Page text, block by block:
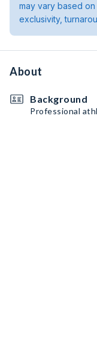
may vary based
exclusivity,
About
Background
Professional